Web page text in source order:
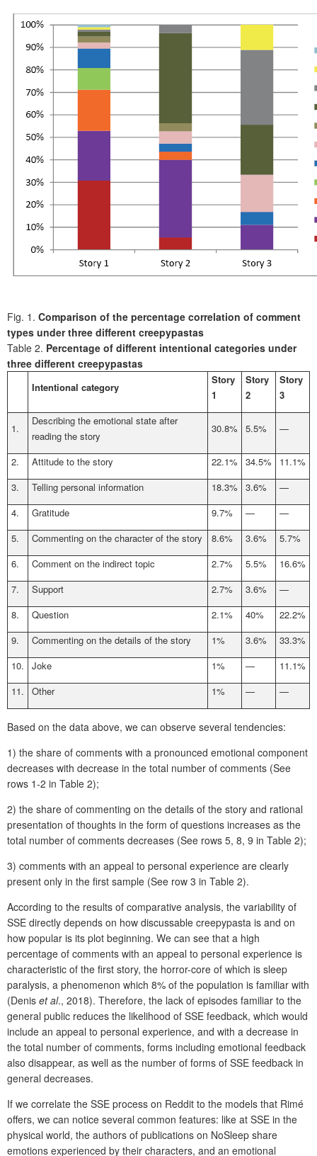
Fig. 1. Comparison of the percentage correlation of comment
types under three different creepypastas
Table 2. Percentage of different intentional categories under
three different creepypastas
Intentional category
Story
1
Story
2
Story
3
1.
Describing the emotional state after
reading the story
30.8% 5.5% —
2. Attitude to the story 22.1% 34.5%
11.1%
3.
Telling personal information 18.3% 3.6%
—
4.
Gratitude 9.7% —
—
5.
Commenting on the character of the story 8.6% 3.6%
5.7%
6.
Comment on the indirect topic 2.7% 5.5%
16.6%
7.
Support 2.7% 3.6%
—
8.
Question 2.1% 40%
22.2%
9.
Commenting on the details of the story 1% 3.6%
33.3%
10.
Joke 1% —
11.1%
11.
Other 1% — —
Based on the data above, we can observe several tendencies:
1) the share of comments with a pronounced emotional component
decreases with decrease in the total number of comments (See
rows 1-2 in Table 2);
2) the share of commenting on the details of the story and rational
presentation of thoughts in the form of questions increases as the
total number of comments decreases (See rows 5, 8, 9 in Table 2);
3) comments with an appeal to personal experience are clearly
present only in the first sample (See row 3 in Table 2).
According to the results of comparative analysis, the variability of
SSE directly depends on how discussable creepypasta is and on
how popular is its plot beginning. We can see that a high
percentage of comments with an appeal to personal experience is
characteristic of the first story, the horror-core of which is sleep
paralysis, a phenomenon which 8% of the population is familiar with
(Denis et al., 2018). Therefore, the lack of episodes familiar to the
general public reduces the likelihood of SSE feedback, which would
include an appeal to personal experience, and with a decrease in
the total number of comments, forms including emotional feedback
also disappear, as well as the number of forms of SSE feedback in
general decreases.
If we correlate the SSE process on Reddit to the models that Rimé
offers, we can notice several common features: like at SSE in the
physical world, the authors of publications on NoSleep share
emotions experienced by their characters, and an emotional